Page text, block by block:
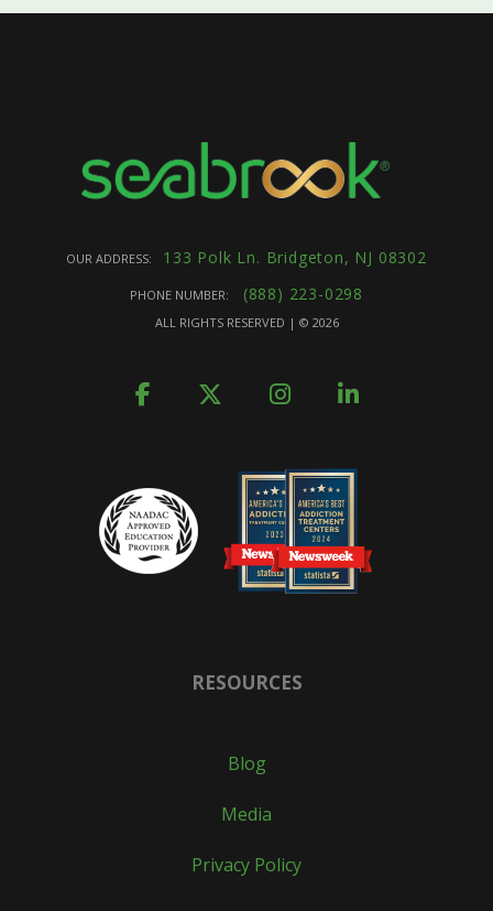
OUR ADDRESS: 133 Polk Ln. Bridgeton, NJ 08302
PHONE NUMBER: (888) 223-0298
ALL RIGHTS RESERVED | © 2026
RESOURCES
Blog
Media
Privacy Policy